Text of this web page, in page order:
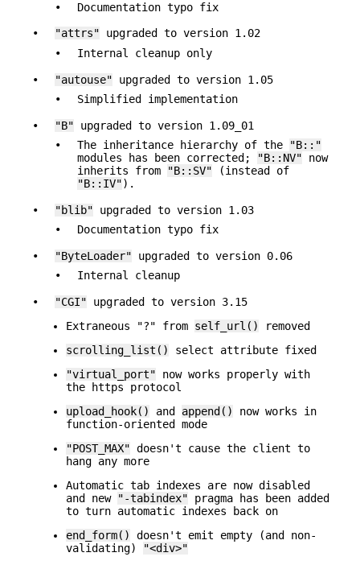
•
Documentation typo fix
• "attrs" upgraded to version 1.02
•
Internal cleanup only
• "autouse" upgraded to version 1.05
•
Simplified implementation
• "B" upgraded to version 1.09_01
•
The inheritance hierarchy of the
"B::"
modules has been corrected;
"B::NV" now
inherits from
"B::SV" (instead of
"B::IV").
• "blib" upgraded to version 1.03
•
Documentation typo fix
• "ByteLoader" upgraded to version 0.06
•
Internal cleanup
• "CGI" upgraded to version 3.15
Extraneous "?" from self_url()
removed
scrolling_list()
select attribute fixed
"virtual_port" now works properly with
the https protocol
upload_hook()
and append()
now works in
function-oriented mode
"POST_MAX" doesn't cause the client to
hang any more
Automatic tab indexes are now disabled
and new "-tabindex" pragma has been added
to turn automatic indexes back on
end_form()
doesn't emit empty (and non-
validating)
"<div>"